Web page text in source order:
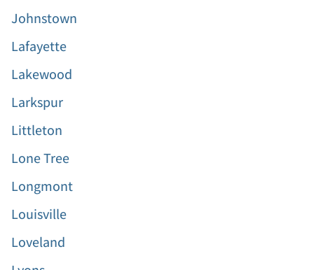
Johnstown
Lafayette
Lakewood
Larkspur
Littleton
Lone Tree
Longmont
Louisville
Loveland